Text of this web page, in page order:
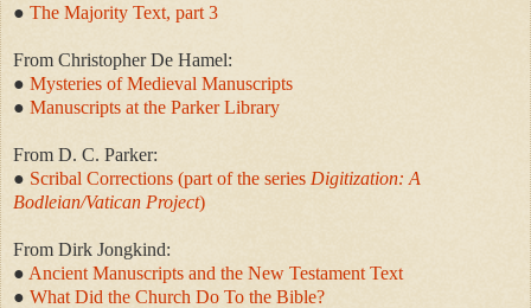
● The Majority Text, part 3
From Christopher De Hamel:
● Mysteries of Medieval Manuscripts
● Manuscripts at the Parker Library
From D. C. Parker:
● Scribal Corrections (part of the series Digitization: A
Bodleian/Vatican Project)
From Dirk Jongkind:
● Ancient Manuscripts and the New Testament Text
● What Did the Church Do To the Bible?